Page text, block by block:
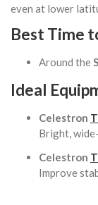
even at lower
Best Time
Around the
Ideal
Celestron
Bright,
Celestron
Improve